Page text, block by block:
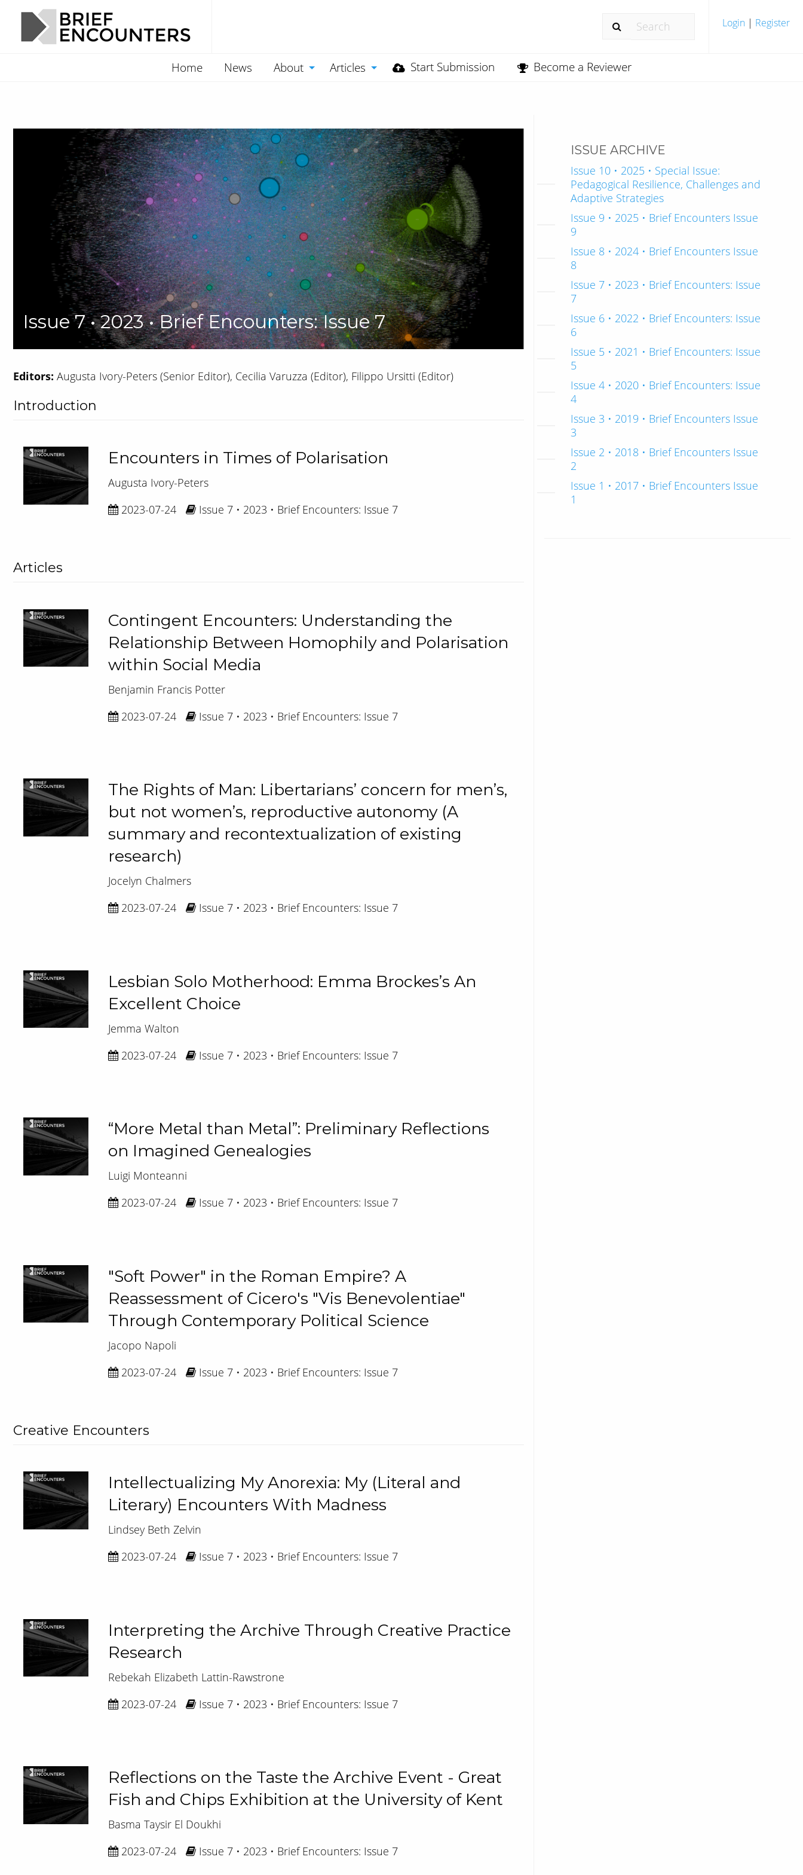
Login | Register
Home News About Articles Start Submission Become a Reviewer
Issue 7 • 2023 • Brief Encounters: Issue 7
Editors: Augusta Ivory-Peters (Senior Editor), Cecilia Varuzza (Editor), Filippo Ursitti (Editor)
Introduction
Encounters in Times of Polarisation
Augusta Ivory-Peters
2023-07-24
Issue 7 • 2023 • Brief Encounters: Issue 7
Articles
Contingent Encounters: Understanding the
Relationship Between Homophily and Polarisation
within Social Media
Benjamin Francis Potter
2023-07-24
Issue 7 • 2023 • Brief Encounters: Issue 7
The Rights of Man: Libertarians’ concern for men’s,
but not women’s, reproductive autonomy (A
summary and recontextualization of existing
research)
Jocelyn Chalmers
2023-07-24
Issue 7 • 2023 • Brief Encounters: Issue 7
Lesbian Solo Motherhood: Emma Brockes’s An
Excellent Choice
Jemma Walton
2023-07-24
Issue 7 • 2023 • Brief Encounters: Issue 7
“More Metal than Metal”: Preliminary Reflections
on Imagined Genealogies
Luigi Monteanni
2023-07-24
Issue 7 • 2023 • Brief Encounters: Issue 7
"Soft Power" in the Roman Empire? A
Reassessment of Cicero's "Vis Benevolentiae"
Through Contemporary Political Science
Jacopo Napoli
2023-07-24
Issue 7 • 2023 • Brief Encounters: Issue 7
Creative Encounters
Intellectualizing My Anorexia: My (Literal and
Literary) Encounters With Madness
Lindsey Beth Zelvin
2023-07-24
Issue 7 • 2023 • Brief Encounters: Issue 7
Interpreting the Archive Through Creative Practice
Research
Rebekah Elizabeth Lattin-Rawstrone
2023-07-24
Issue 7 • 2023 • Brief Encounters: Issue 7
Reflections on the Taste the Archive Event - Great
Fish and Chips Exhibition at the University of Kent
Basma Taysir El Doukhi
2023-07-24
Issue 7 • 2023 • Brief Encounters: Issue 7
ISSUE ARCHIVE
Issue 10 • 2025 • Special Issue:
Pedagogical Resilience, Challenges and
Adaptive Strategies
Issue 9 • 2025 • Brief Encounters Issue
9
Issue 8 • 2024 • Brief Encounters Issue
8
Issue 7 • 2023 • Brief Encounters: Issue
7
Issue 6 • 2022 • Brief Encounters: Issue
6
Issue 5 • 2021 • Brief Encounters: Issue
5
Issue 4 • 2020 • Brief Encounters: Issue
4
Issue 3 • 2019 • Brief Encounters Issue
3
Issue 2 • 2018 • Brief Encounters Issue
2
Issue 1 • 2017 • Brief Encounters Issue
1